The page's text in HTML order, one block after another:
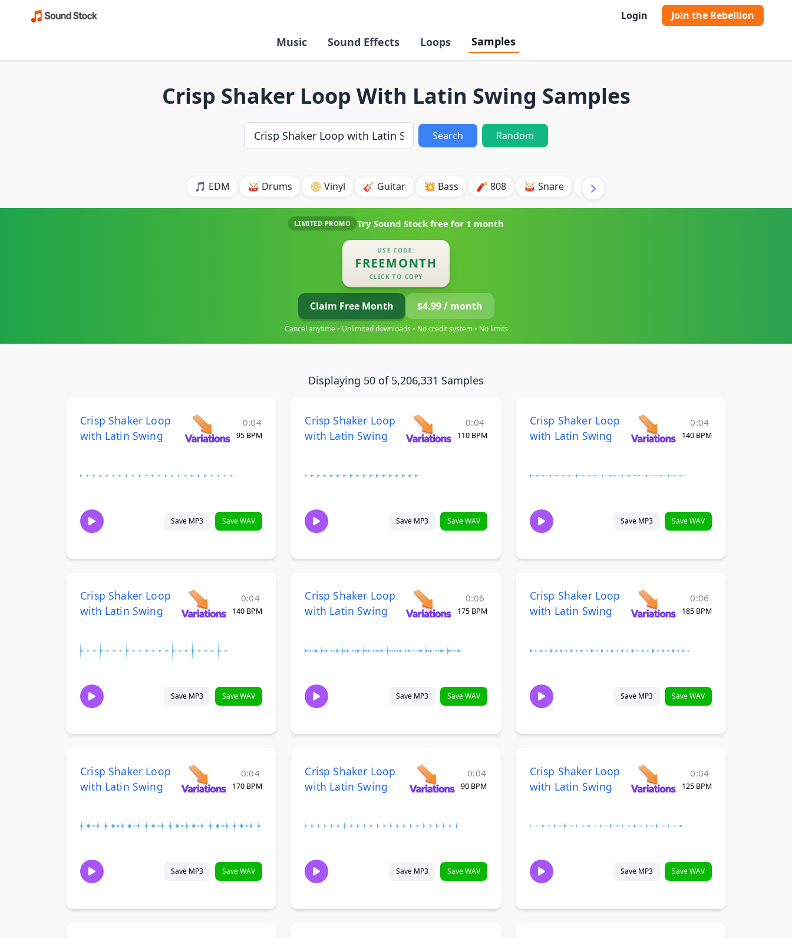
Login Join the Rebellion
Music Sound Effects Loops Samples
Crisp Shaker Loop With Latin Swing Samples
Search Random
🎵 EDM 🥁 Drums 📀 Vinyl 🎸 Guitar 💥 Bass 🧨 808 🥁 Snare 🥾 Kick
LIMITED PROMO Try Sound Stock free for 1 month
USE CODE:
FREEMONTH
CLICK TO COPY
Claim Free Month $4.99 / month
Cancel anytime • Unlimited downloads • No credit system • No limits
Displaying 50 of 5,206,331 Samples
Crisp Shaker Loop
with Latin Swing
0:04
95 BPM
Save MP3 Save WAV
Crisp Shaker Loop
with Latin Swing
0:04
110 BPM
Save MP3 Save WAV
Crisp Shaker Loop
with Latin Swing
0:04
140 BPM
Save MP3 Save WAV
Crisp Shaker Loop
with Latin Swing
0:04
140 BPM
Save MP3 Save WAV
Crisp Shaker Loop
with Latin Swing
0:06
175 BPM
Save MP3 Save WAV
Crisp Shaker Loop
with Latin Swing
0:06
185 BPM
Save MP3 Save WAV
Crisp Shaker Loop
with Latin Swing
0:04
170 BPM
Save MP3 Save WAV
Crisp Shaker Loop
with Latin Swing
0:04
90 BPM
Save MP3 Save WAV
Crisp Shaker Loop
with Latin Swing
0:04
125 BPM
Save MP3 Save WAV